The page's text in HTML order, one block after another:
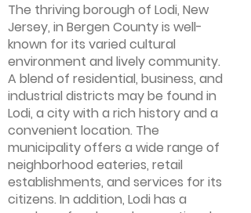
The thriving borough of Lodi, New
Jersey, in Bergen County is well-
known for its varied cultural
environment and lively community.
A blend of residential, business, and
industrial districts may be found in
Lodi, a city with a rich history and a
convenient location. The
municipality offers a wide range of
neighborhood eateries, retail
establishments, and services for its
citizens. In addition, Lodi has a